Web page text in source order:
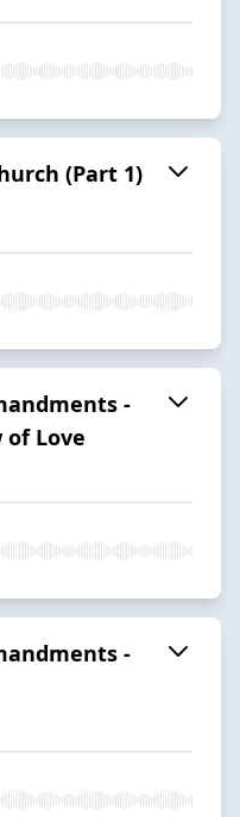
(Part 1)
-
of Love
-